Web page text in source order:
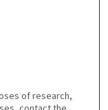
of research,